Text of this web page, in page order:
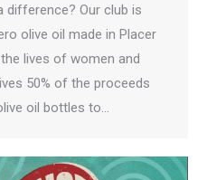
difference? Our club is
olive oil made in Placer
lives of women and
50% of the proceeds
oil bottles to…